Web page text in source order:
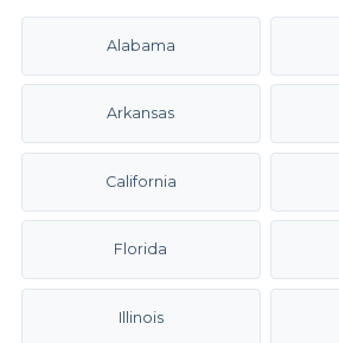
Alabama
Arkansas
California
Florida
Illinois